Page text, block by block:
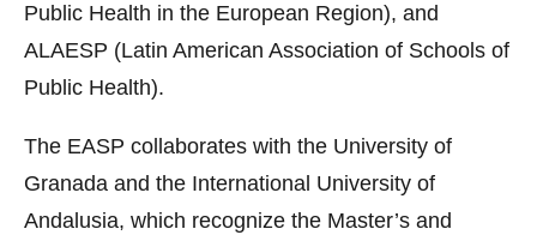
Public Health in the European Region), and
ALAESP (Latin American Association of Schools of
Public Health).
The EASP collaborates with the University of
Granada and the International University of
Andalusia, which recognize the Master’s and